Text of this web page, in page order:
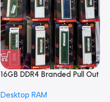
16GB DDR4 Branded Pull Out
Desktop RAM